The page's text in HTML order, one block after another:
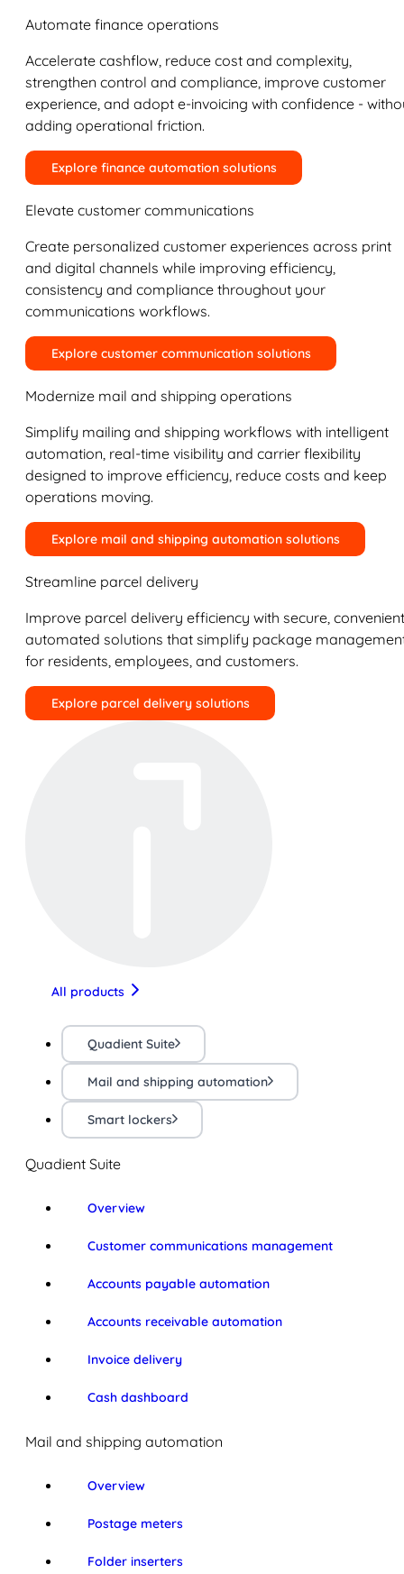
Automate finance operations
Accelerate cashflow, reduce cost and complexity,
strengthen control and compliance, improve customer
experience, and adopt e-invoicing with confidence -
adding operational friction.
Explore finance automation solutions
Elevate customer communications
Create personalized customer experiences across print
and digital channels while improving efficiency,
consistency and compliance throughout your
communications workflows.
Explore customer communication solutions
Modernize mail and shipping operations
Simplify mailing and shipping workflows with intelligent
automation, real-time visibility and carrier flexibility
designed to improve efficiency, reduce costs and keep
operations moving.
Explore mail and shipping automation solutions
Streamline parcel delivery
Improve parcel delivery efficiency with secure,
automated solutions that simplify package
for residents, employees, and customers.
Explore parcel delivery solutions
All products
Quadient Suite
Mail and shipping automation
Smart lockers
Quadient Suite
Overview
Customer communications management
Accounts payable automation
Accounts receivable automation
Invoice delivery
Cash dashboard
Mail and shipping automation
Overview
Postage meters
Folder inserters